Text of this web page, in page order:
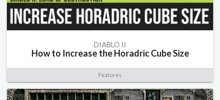
DIABLO II
How to Increase the Horadric Cube Size
Features